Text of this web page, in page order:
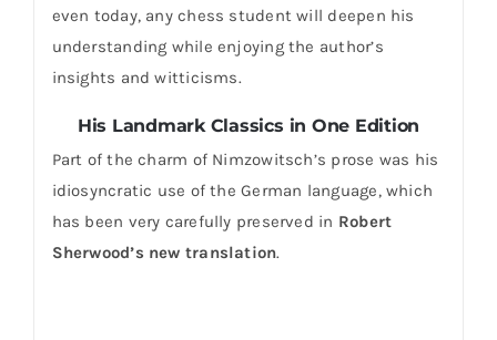
even today, any chess student will deepen his
understanding while enjoying the author’s
insights and witticisms.
His Landmark Classics in One Edition
Part of the charm of Nimzowitsch’s prose was his
idiosyncratic use of the German language, which
has been very carefully preserved in Robert
Sherwood’s new translation.